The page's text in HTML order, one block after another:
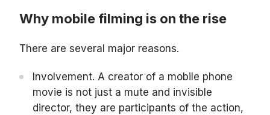
Why mobile filming is on the rise
There are several major reasons.
Involvement. A creator of a mobile phone
movie is not just a mute and invisible
director, they are participants of the action,